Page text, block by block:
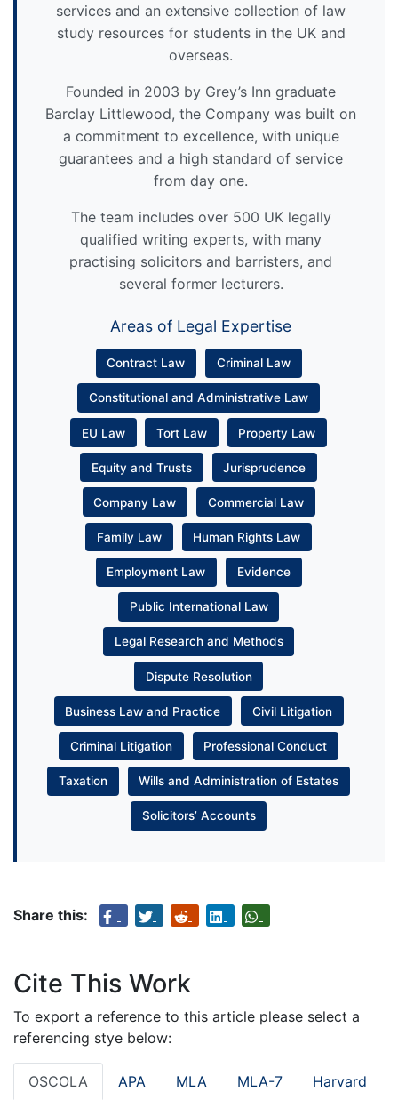
services and an extensive collection of law
study resources for students in the UK and
overseas.
Founded in 2003 by Grey’s Inn graduate
Barclay Littlewood, the Company was built on
a commitment to excellence, with unique
guarantees and a high standard of service
from day one.
The team includes over 500 UK legally
qualified writing experts, with many
practising solicitors and barristers, and
several former lecturers.
Areas of Legal Expertise
Contract Law Criminal Law
Constitutional and Administrative Law
EU Law Tort Law Property Law
Equity and Trusts Jurisprudence
Company Law Commercial Law
Family Law Human Rights Law
Employment Law Evidence
Public International Law
Legal Research and Methods
Dispute Resolution
Business Law and Practice Civil Litigation
Criminal Litigation Professional Conduct
Taxation Wills and Administration of Estates
Solicitors’ Accounts
Share this:
Cite This Work
To export a reference to this article please select a
referencing stye below:
OSCOLA APA MLA MLA-7 Harvard